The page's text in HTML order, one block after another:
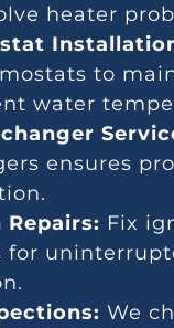
heater
to
water
ensures
Fix
for
We